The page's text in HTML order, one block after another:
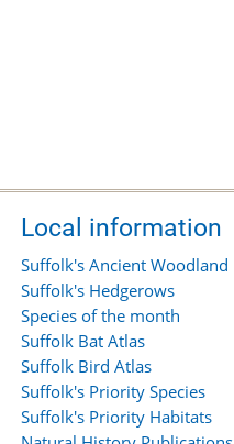
Local information
Suffolk's Ancient Woodland
Suffolk's Hedgerows
Species of the month
Suffolk Bat Atlas
Suffolk Bird Atlas
Suffolk's Priority Species
Suffolk's Priority Habitats